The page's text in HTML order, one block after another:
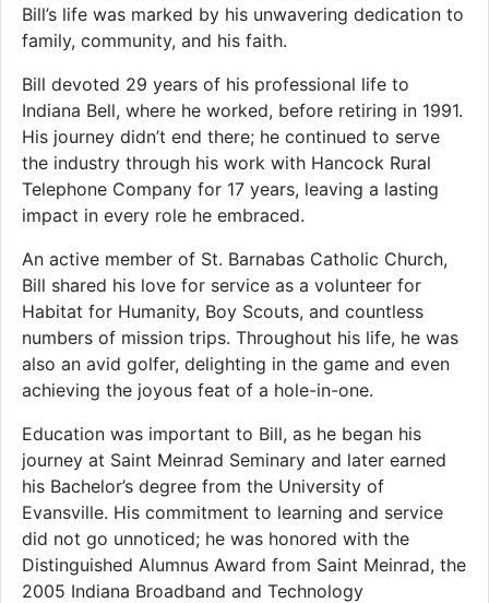
Bill’s life was marked by his unwavering dedication to
family, community, and his faith.
Bill devoted 29 years of his professional life to
Indiana Bell, where he worked, before retiring in 1991.
His journey didn’t end there; he continued to serve
the industry through his work with Hancock Rural
Telephone Company for 17 years, leaving a lasting
impact in every role he embraced.
An active member of St. Barnabas Catholic Church,
Bill shared his love for service as a volunteer for
Habitat for Humanity, Boy Scouts, and countless
numbers of mission trips. Throughout his life, he was
also an avid golfer, delighting in the game and even
achieving the joyous feat of a hole-in-one.
Education was important to Bill, as he began his
journey at Saint Meinrad Seminary and later earned
his Bachelor’s degree from the University of
Evansville. His commitment to learning and service
did not go unnoticed; he was honored with the
Distinguished Alumnus Award from Saint Meinrad, the
2005 Indiana Broadband and Technology